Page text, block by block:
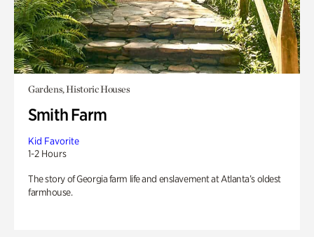
Gardens, Historic Houses
Smith Farm
Kid Favorite
1-2 Hours
The story of Georgia farm life and enslavement at Atlanta’s oldest
farmhouse.